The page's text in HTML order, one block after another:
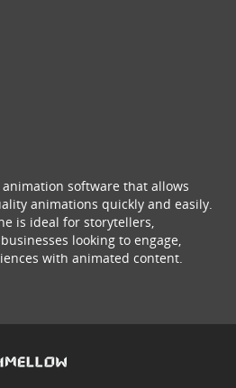
software that allows
animations quickly and easily.
is ideal for storytellers,
looking to engage,
with animated content.